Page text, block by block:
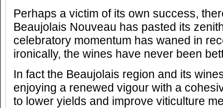
Perhaps a victim of its own success,
Beaujolais Nouveau has pasted its
celebratory momentum has waned in
ironically, the wines have never been
In fact the Beaujolais region and its
enjoying a renewed vigour with a
to lower yields and improve viticulture